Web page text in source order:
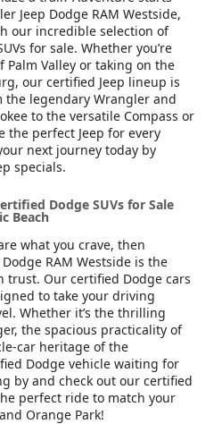
Jeep Dodge RAM Westside,
our incredible selection of
for sale. Whether you’re
Palm Valley or taking on the
our certified Jeep lineup is
legendary Wrangler and
to the versatile Compass or
the perfect Jeep for every
next journey today by
specials.
Dodge SUVs for Sale
Beach
what you crave, then
RAM Westside is the
trust. Our certified Dodge cars
to take your driving
Whether it’s the thrilling
the spacious practicality of
car heritage of the
Dodge vehicle waiting for
by and check out our certified
perfect ride to match your
Orange Park!